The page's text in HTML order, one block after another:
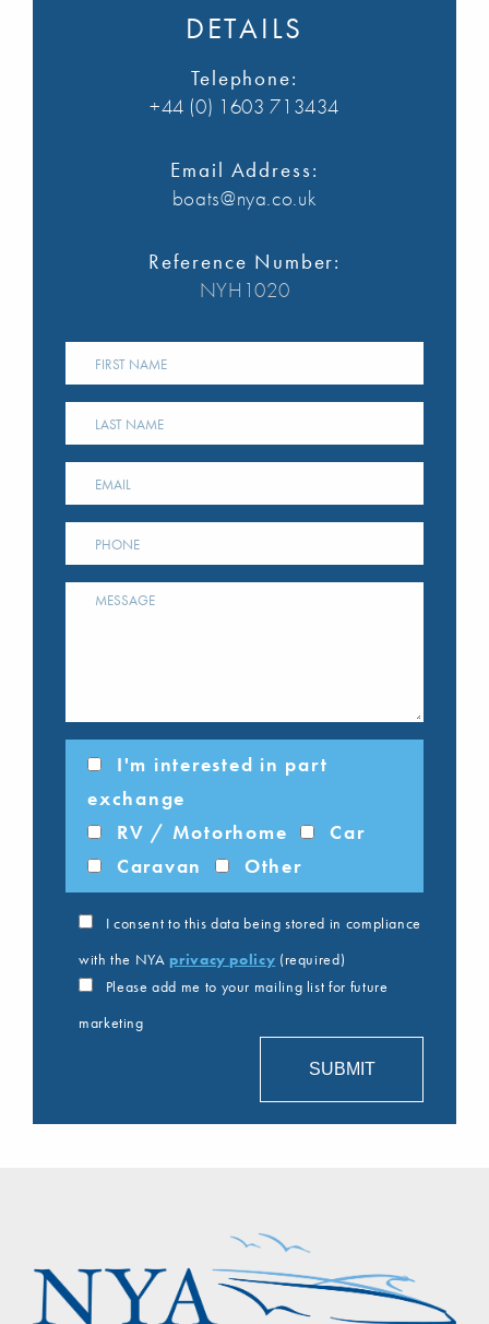
DETAILS
Telephone:
+44 (0) 1603 713434
Email Address:
boats@nya.co.uk
Reference Number:
NYH1020
I'm interested in part
exchange
RV / Motorhome
Car
Caravan
Other
I consent to this data being stored in compliance
with the NYA privacy policy (required)
Please add me to your mailing list for future
marketing